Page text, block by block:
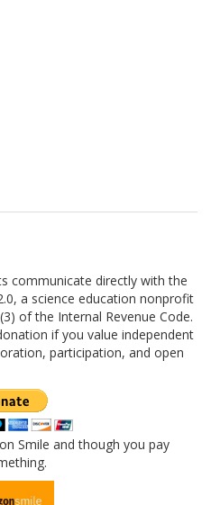
communicate directly with the
a science education nonprofit
of the Internal Revenue Code.
if you value independent
participation, and open
Smile and though you pay